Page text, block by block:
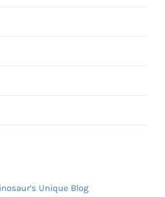
Unique Blog